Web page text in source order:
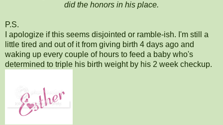
did the honors in his place.
P.S.
I apologize if this seems disjointed or ramble-ish. I'm still a
little tired and out of it from giving birth 4 days ago and
waking up every couple of hours to feed a baby who's
determined to triple his birth weight by his 2 week checkup.